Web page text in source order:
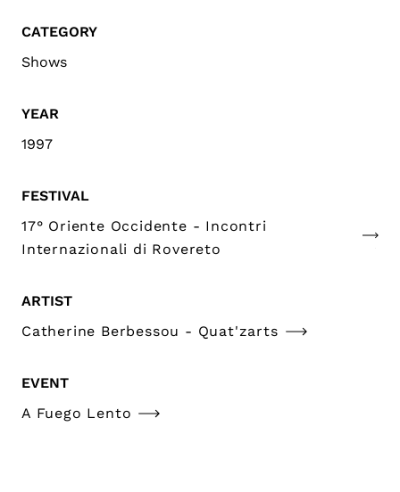
CATEGORY
Shows
YEAR
1997
FESTIVAL
17° Oriente Occidente - Incontri
Internazionali di Rovereto
ARTIST
Catherine Berbessou - Quat'zarts
EVENT
A Fuego Lento